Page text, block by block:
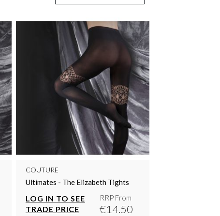
COUTURE
Ultimates - The Elizabeth Tights
LOG IN TO SEE
TRADE PRICE
RRP From
€14.50